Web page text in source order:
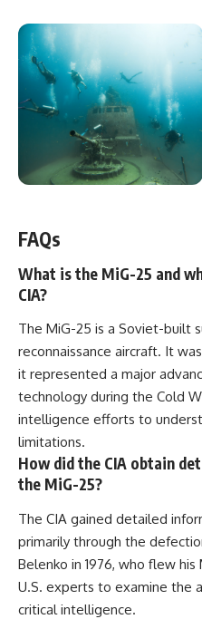
FAQs
What is the MiG-25 and
CIA?
The MiG-25 is a Soviet-built
reconnaissance aircraft. It
it represented a major
technology during the Cold
intelligence efforts to
limitations.
How did the CIA obtain
the MiG-25?
The CIA gained detailed
primarily through the
Belenko in 1976, who flew
U.S. experts to examine the
critical intelligence.